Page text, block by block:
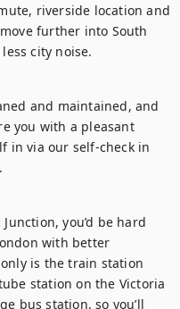
riverside location and
further into South
city noise.
and maintained, and
you with a pleasant
in via our self-check in
you’d be hard
with better
is the train station
station on the Victoria
bus station, so you’ll